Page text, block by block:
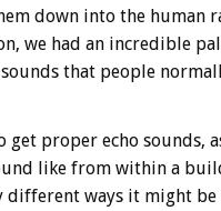
down into the human
we had an incredible
that people
get proper echo sounds,
like from within a
different ways it might